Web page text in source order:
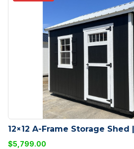
12×12 A-Frame Storage Shed
$5,799.00